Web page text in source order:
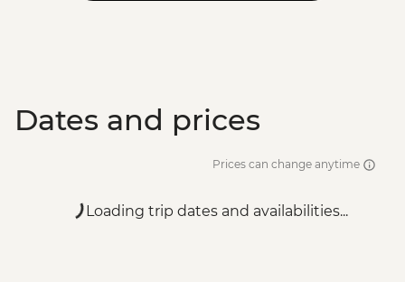
Dates and prices
Prices can change anytime
Loading trip dates and availabilities...